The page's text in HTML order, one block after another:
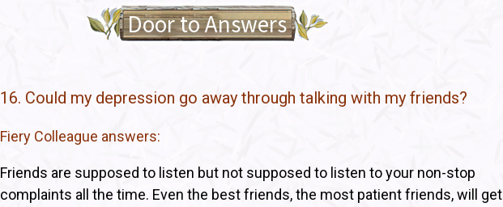
Door to Answers
16. Could my depression go away through talking with my friends?
Fiery Colleague answers:
Friends are supposed to listen but not supposed to listen to your non-stop
complaints all the time. Even the best friends, the most patient friends, will get